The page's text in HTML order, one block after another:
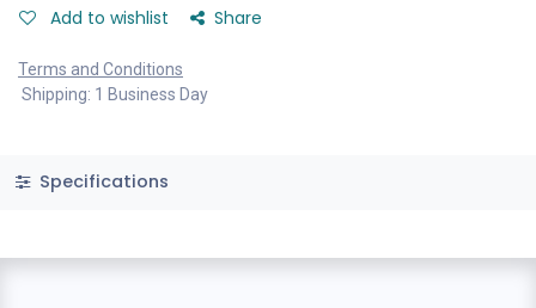
Add to wishlist Share
Terms and Conditions
Shipping: 1 Business Day
Specifications